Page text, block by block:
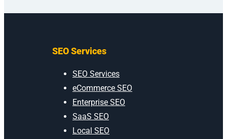
SEO Services
SEO Services
eCommerce SEO
Enterprise SEO
SaaS SEO
Local SEO